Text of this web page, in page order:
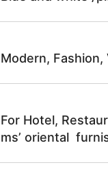
Modern,
For Hotel,
ms’ oriental